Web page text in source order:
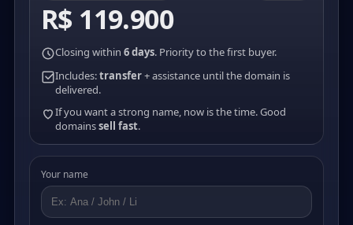
R$ 119.900
Closing within 6 days. Priority to the first buyer.
Includes:transfer+ assistance until the domain is
delivered.
If you want a strong name, now is the time. Good
domainssell fast.
Your name